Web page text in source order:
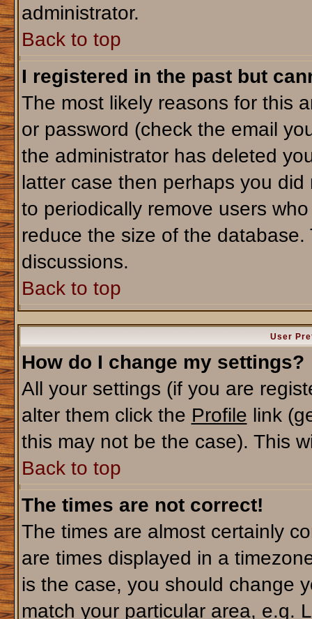
administrator.
Back to top
I registered in the past but
The most likely reasons for this
or password (check the email
the administrator has deleted
latter case then perhaps you
to periodically remove users
reduce the size of the
discussions.
Back to top
User
How do I change my settings?
All your settings (if you are
alter them click the Profile link
this may not be the case). This
Back to top
The times are not correct!
The times are almost certainly
are times displayed in a
is the case, you should change
match your particular area, e.g.